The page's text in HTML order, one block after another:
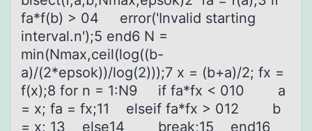
fa*f(b) > 04 error('Invalid starting
interval.n');5 end6 N =
min(Nmax,ceil(log((b-
a)/(2*epsok))/log(2)));7 x = (b+a)/2; fx =
f(x);8 for n = 1:N9 if fa*fx < 010 a
= x; fa = fx;11 elseif fa*fx > 012 b
= x; 13 else14 break;15 end16